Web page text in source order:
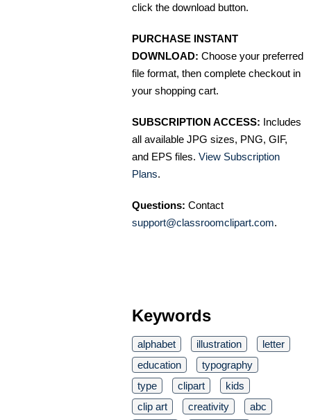
click the download button.
PURCHASE INSTANT
DOWNLOAD: Choose your preferred
file format, then complete checkout in
your shopping cart.
SUBSCRIPTION ACCESS: Includes
all available JPG sizes, PNG, GIF,
and EPS files. View Subscription
Plans.
Questions: Contact
support@classroomclipart.com.
Keywords
alphabet illustration
letter
education
typography
type
clipart
kids
clip art
creativity
abc